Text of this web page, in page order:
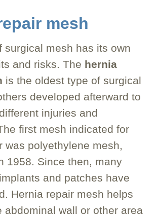
mesh
surgical mesh has its own
and risks. The hernia
is the oldest type of surgical
developed afterward to
injuries and
first mesh indicated for
was polyethylene mesh,
1958. Since then, many
and patches have
Hernia repair mesh helps
abdominal wall or other area